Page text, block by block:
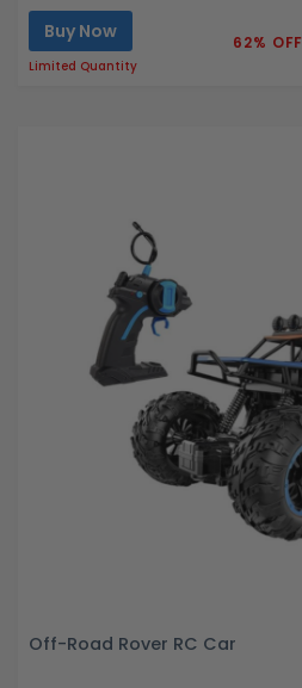
Buy Now
Limited Quantity
62% OFF
Off-Road Rover RC Car